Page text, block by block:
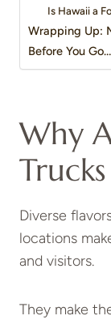
Is Hawaii a
Wrapping Up:
Before You Go…
Why
Diverse
locations
and visitors.
They make